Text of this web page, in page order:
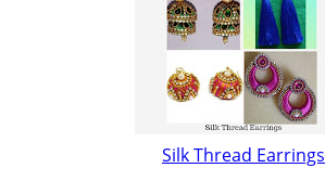
Silk Thread Earrings